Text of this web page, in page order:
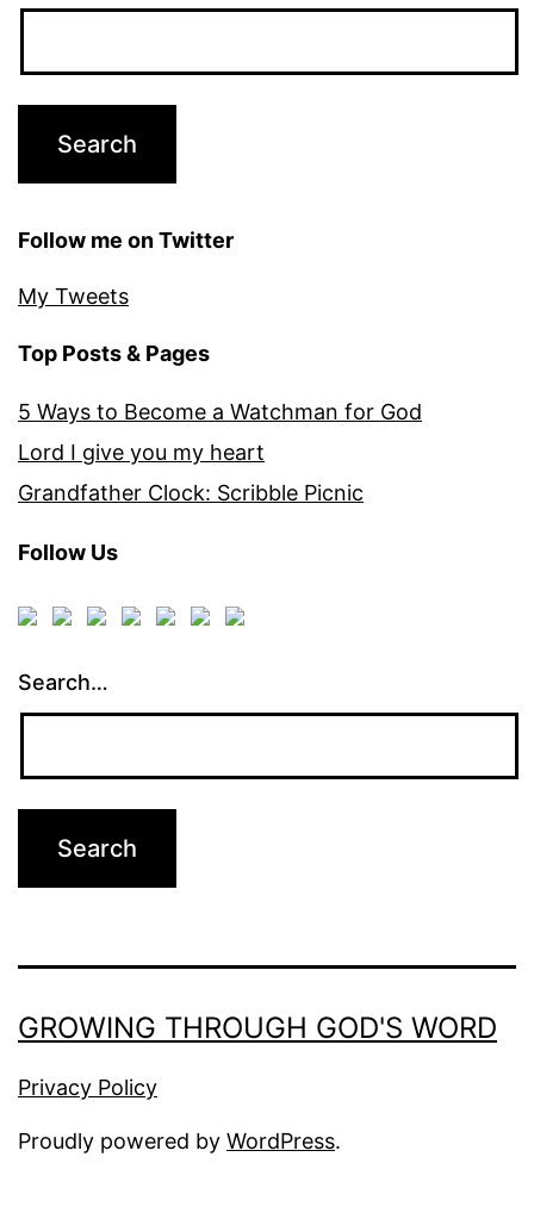
Follow me on Twitter
My Tweets
Top Posts & Pages
5 Ways to Become a Watchman for God
Lord I give you my heart
Grandfather Clock: Scribble Picnic
Follow Us
Search…
GROWING THROUGH GOD'S WORD
Privacy Policy
Proudly powered by WordPress.